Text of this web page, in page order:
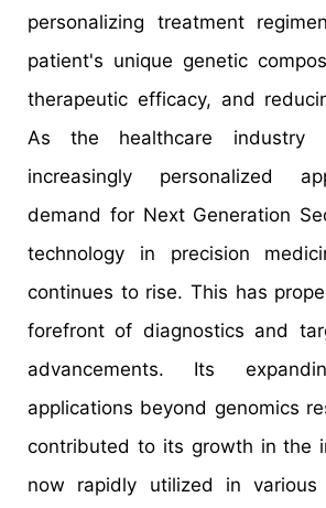
personalizing treatment
patient's unique genetic
therapeutic efficacy, and
As the healthcare industry
increasingly personalized
demand for Next Generation
technology in precision
continues to rise. This has
forefront of diagnostics and
advancements. Its
applications beyond genomics
contributed to its growth in the
now rapidly utilized in